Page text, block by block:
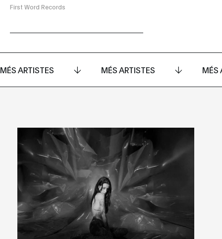
First Word Records
MÉS ARTISTES MÉS ARTISTES MÉS